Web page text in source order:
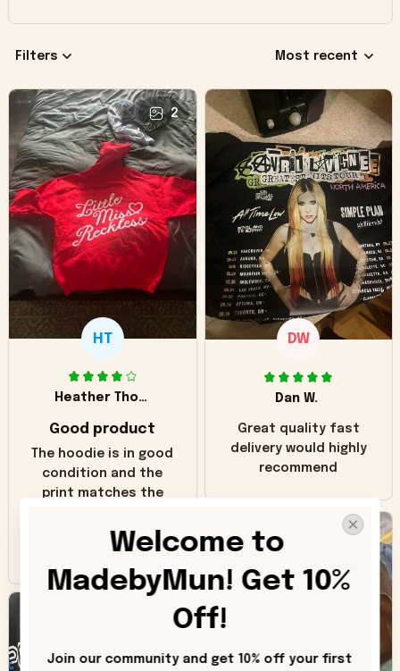
Filters Most recent
2
HT
Heather Thomas
Good product
The hoodie is in good
condition and the
print matches the
inaccuracy is the
color of the hoodie.
The real hoodie and
in the picture you
hoodie is bright red
DW
Dan W.
Great quality fast
delivery would highly
recommend
Welcome to
MadebyMun! Get 10%
Off!
Join our community and get 10% off your first